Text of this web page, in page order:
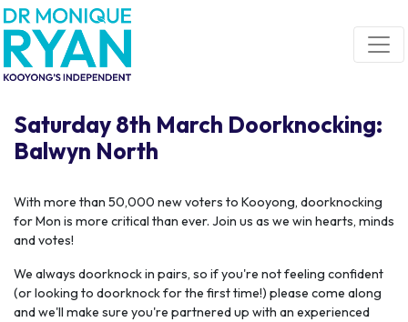
Skip navigation
Saturday 8th March Doorknocking:
Balwyn North
With more than 50,000 new voters to Kooyong, doorknocking
for Mon is more critical than ever. Join us as we win hearts, minds
and votes!
We always doorknock in pairs, so if you're not feeling confident
(or looking to doorknock for the first time!) please come along
and we'll make sure you're partnered up with an experienced